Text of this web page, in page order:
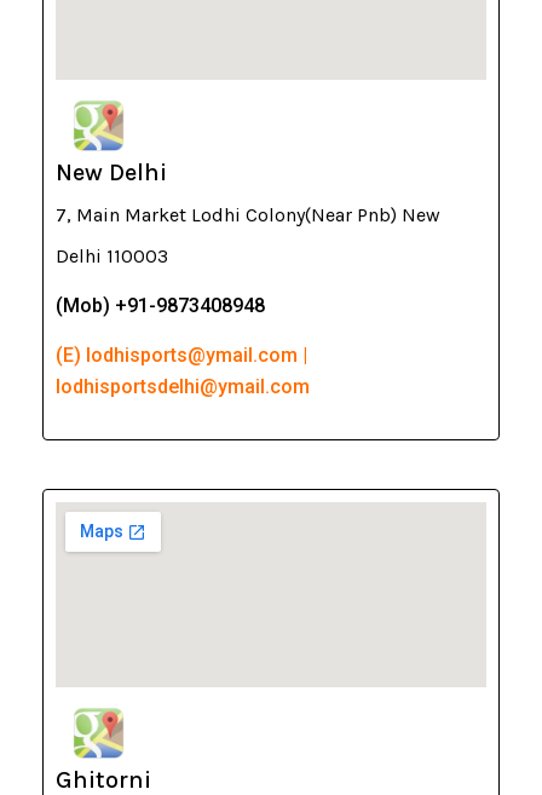
New Delhi
7, Main Market Lodhi Colony(Near Pnb) New
Delhi 110003
(Mob) +91-9873408948
(E) lodhisports@ymail.com |
lodhisportsdelhi@ymail.com
Ghitorni